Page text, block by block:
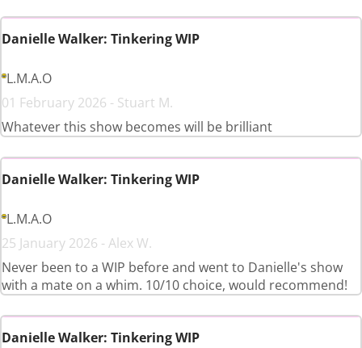
Danielle Walker: Tinkering WIP
L.M.A.O
01 February 2026 - Stuart M.
Whatever this show becomes will be brilliant
Danielle Walker: Tinkering WIP
L.M.A.O
25 January 2026 - Alex W.
Never been to a WIP before and went to Danielle's show
with a mate on a whim. 10/10 choice, would recommend!
Danielle Walker: Tinkering WIP